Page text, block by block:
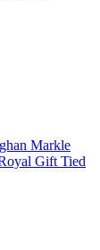
Markle
Gift Tied